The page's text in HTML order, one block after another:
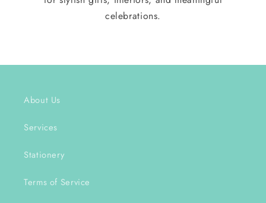
celebrations.
About Us
Services
Stationery
Terms of Service